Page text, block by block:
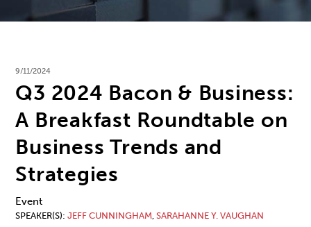
9/11/2024
Q3 2024 Bacon & Business:
A Breakfast Roundtable on
Business Trends and
Strategies
Event
SPEAKER(S) JEFF CUNNINGHAM ,SARAHANNE Y. VAUGHAN